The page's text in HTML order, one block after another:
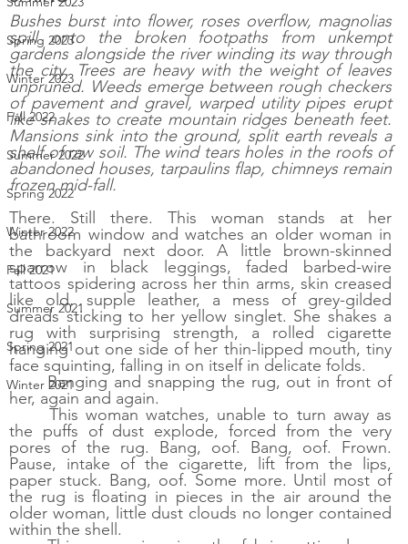
Spring 2023
Winter 2023
Fall 2022
Summer 2022
Spring 2022
Winter 2022
Fall 2021
Summer 2021
Spring 2021
Winter 2021
Bushes burst into flower, roses overflow, magnolias
spill onto the broken footpaths from unkempt
gardens alongside the river winding its way through
the city. Trees are heavy with the weight of leaves
unpruned. Weeds emerge between rough checkers
of pavement and gravel, warped utility pipes erupt
like snakes to create mountain ridges beneath feet.
Mansions sink into the ground, split earth reveals a
shelf of raw soil. The wind tears holes in the roofs of
abandoned houses, tarpaulins flap, chimneys remain
frozen mid-fall.
There. Still there. This woman stands at her
bathroom window and watches an older woman in
the backyard next door. A little brown-skinned
sparrow in black leggings, faded barbed-wire
tattoos spidering across her thin arms, skin creased
like old, supple leather, a mess of grey-gilded
dreads sticking to her yellow singlet. She shakes a
rug with surprising strength, a rolled cigarette
hanging out one side of her thin-lipped mouth, tiny
face squinting, falling in on itself in delicate folds.
Banging and snapping the rug, out in front of
her, again and again.
This woman watches, unable to turn away as
the puffs of dust explode, forced from the very
pores of the rug. Bang, oof. Bang, oof. Frown.
Pause, intake of the cigarette, lift from the lips,
paper stuck. Bang, oof. Some more. Until most of
the rug is floating in pieces in the air around the
older woman, little dust clouds no longer contained
within the shell.